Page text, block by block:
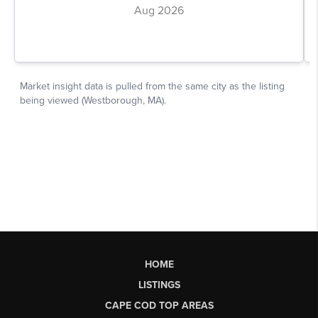
HOME
LISTINGS
CAPE COD TOP AREAS